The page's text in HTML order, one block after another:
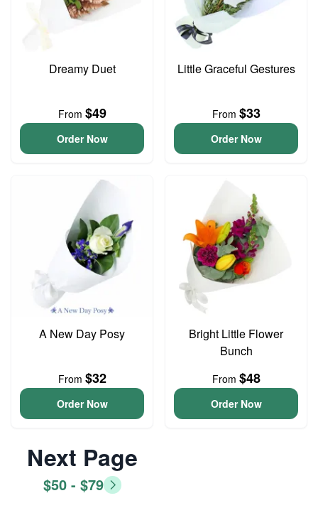
Dreamy Duet
From $49
Order Now
Little Graceful Gestures
From $33
Order Now
A New Day Posy
From $32
Order Now
Bright Little Flower
Bunch
From $48
Order Now
Next Page
$50 - $79